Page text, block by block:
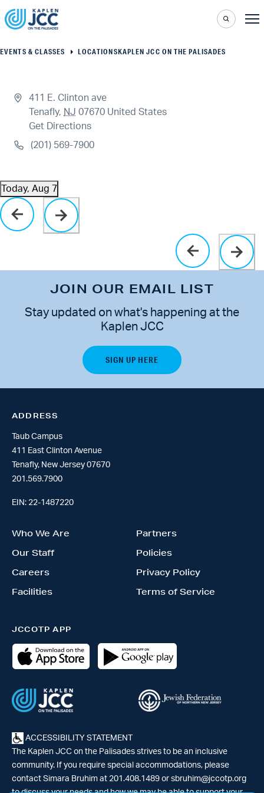
EVENTS & CLASSES LOCATIONSKAPLEN JCC ON THE PALISADES
411 E. Clinton ave
Tenafly, NJ 07670 United States
Get Directions
(201) 569-7900
Click to toggle datepicker
Today, Aug 7
Select
date.
JOIN OUR EMAIL LIST
Stay updated on what's happening at the
Kaplen JCC
ADDRESS
Taub Campus
411 East Clinton Avenue
Tenafly, New Jersey 07670
201.569.7900
EIN: 22-1487220
Who We Are
Our Staff
Careers
Facilities
Partners
Policies
Privacy Policy
Terms of Service
JCCOTP APP
ACCESSIBILITY STATEMENT
The Kaplen JCC on the Palisades strives to be an inclusive
community. If you require special accommodations, please
contact Simara Bruhim at 201.408.1489 or sbruhim@jccotp.org